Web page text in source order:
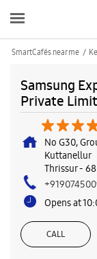
SmartCafés near me
Samsung
Private
No G30,
Kuttanellur
Thrissur-
Opens at
CALL